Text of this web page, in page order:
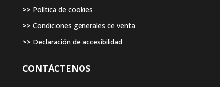
>> Política de cookies
>> Condiciones generales de venta
>> Declaración de accesibilidad
CONTÁCTENOS